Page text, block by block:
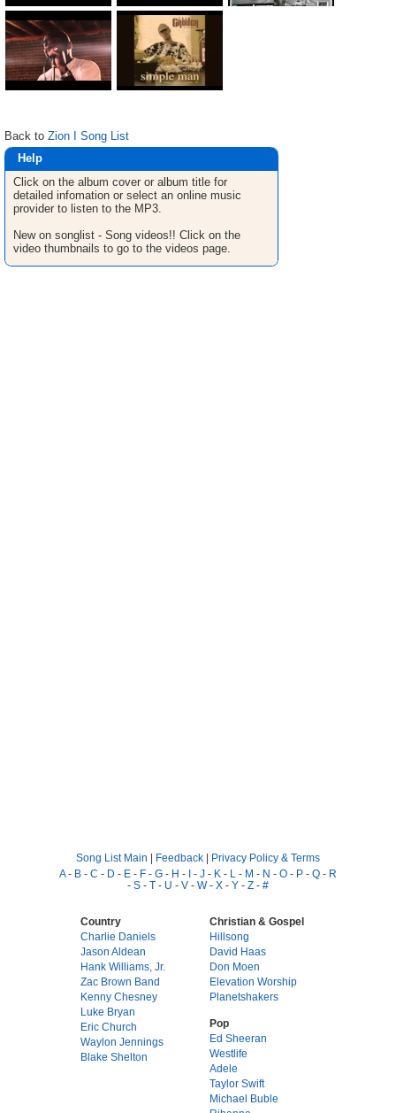
Back to Zion I Song List
Help
Click on the album cover or album title for
detailed infomation or select an online music
provider to listen to the MP3.
New on songlist - Song videos!! Click on the
video thumbnails to go to the videos page.
Song List Main | Feedback | Privacy Policy & Terms
A- B - C - D - E - F - G - H - I - J - K - L - M - N - O - P - Q - R
- S - T - U - V - W- X - Y - Z - #
Country
Charlie Daniels
Jason Aldean
Hank Williams, Jr.
Zac Brown Band
Kenny Chesney
Luke Bryan
Eric Church
Waylon Jennings
Blake Shelton
Christian & Gospel
Hillsong
David Haas
Don Moen
Elevation Worship
Planetshakers
Pop
Ed Sheeran
Westlife
Adele
Taylor Swift
Michael Buble